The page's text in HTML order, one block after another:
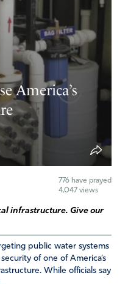
for us and made a way
our eternal
America’s
776 have prayed
4,047 views
infrastructure. Give our
public water systems
of one of America’s
While officials say